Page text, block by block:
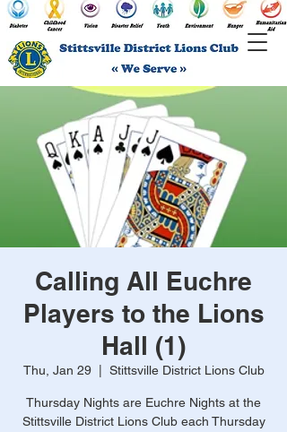
Calling All Euchre
Players to the Lions
Hall (1)
Thu, Jan 29
  |
Stittsville District Lions Club
Thursday Nights are Euchre Nights at the
Stittsville District Lions Club each Thursday